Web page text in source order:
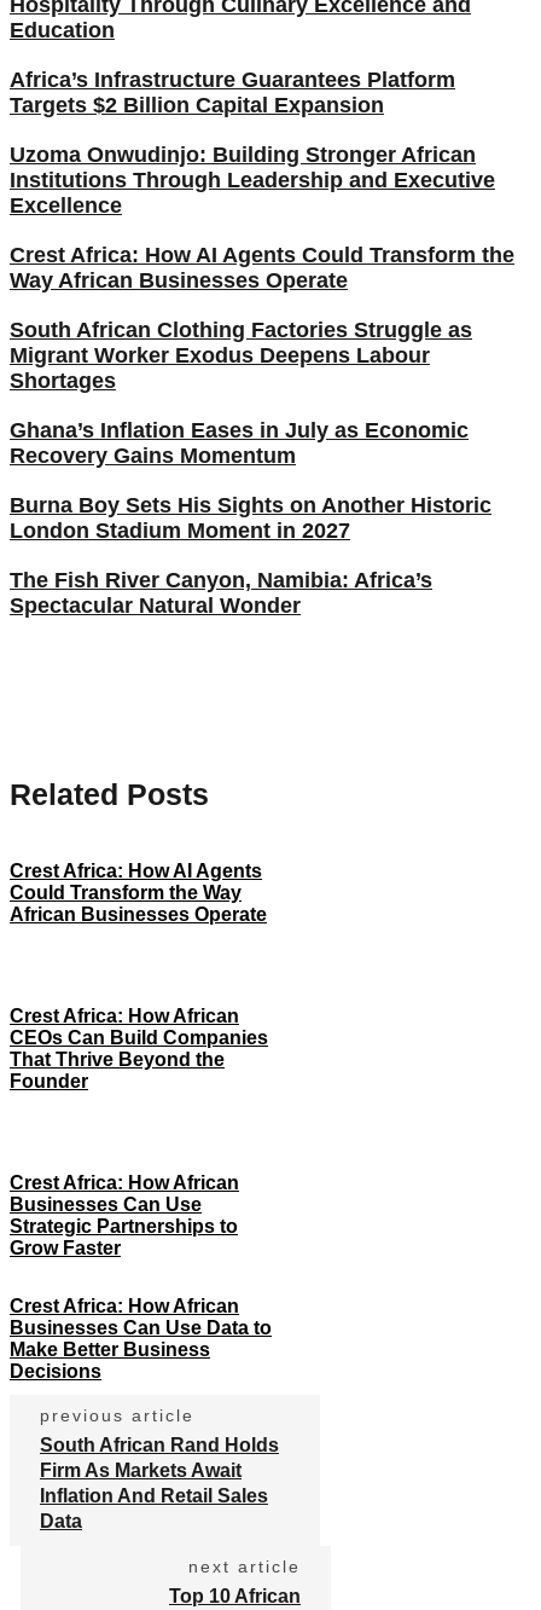
Education
Africa’s Infrastructure Guarantees Platform
Targets $2 Billion Capital Expansion
Uzoma Onwudinjo: Building Stronger African
Institutions Through Leadership and Executive
Excellence
Crest Africa: How AI Agents Could Transform the
Way African Businesses Operate
South African Clothing Factories Struggle as
Migrant Worker Exodus Deepens Labour
Shortages
Ghana’s Inflation Eases in July as Economic
Recovery Gains Momentum
Burna Boy Sets His Sights on Another Historic
London Stadium Moment in 2027
The Fish River Canyon, Namibia: Africa’s
Spectacular Natural Wonder
Related Posts
Crest Africa: How AI Agents
Could Transform the Way
African Businesses Operate
Crest Africa: How African
CEOs Can Build Companies
That Thrive Beyond the
Founder
Crest Africa: How African
Businesses Can Use
Strategic Partnerships to
Grow Faster
Crest Africa: How African
Businesses Can Use Data to
Make Better Business
Decisions
previous article
South African Rand Holds
Firm As Markets Await
Inflation And Retail Sales
Data
next article
Top 10 African